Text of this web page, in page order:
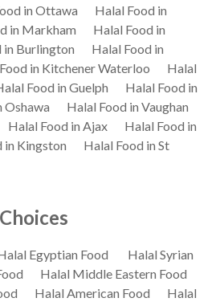
in Ottawa
Halal Food in
in Markham
Halal Food in
in Burlington
Halal Food in
in Kitchener Waterloo
Halal
Food in Guelph
Halal Food in
Oshawa
Halal Food in Vaughan
Halal Food in Ajax
Halal Food in
in Kingston
Halal Food in St
Egyptian Food
Halal Syrian
Halal Middle Eastern Food
Halal American Food
Halal